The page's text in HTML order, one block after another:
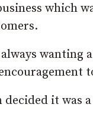
which
wanting
it was